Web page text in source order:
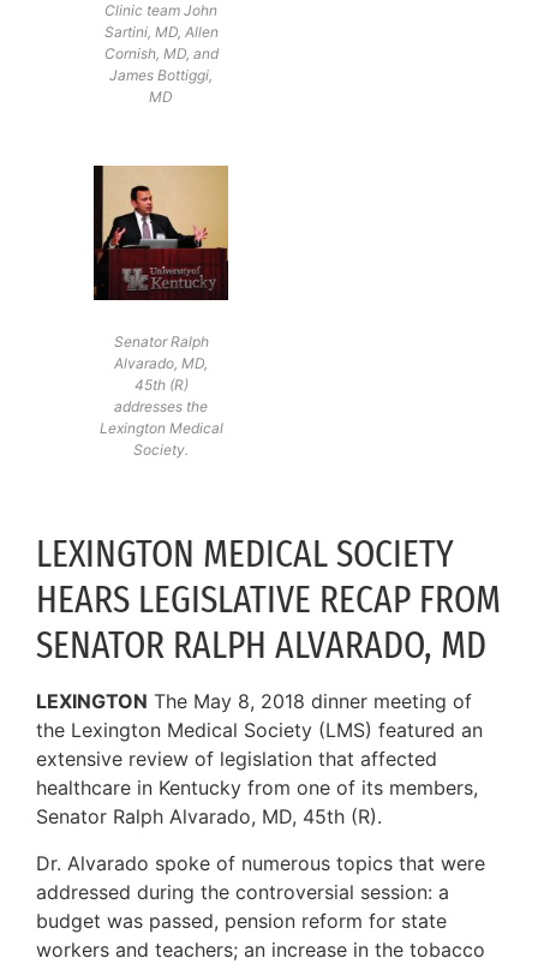
Clinic team John
Sartini, MD, Allen
Cornish, MD, and
James Bottiggi,
MD
Senator Ralph
Alvarado, MD,
45th (R)
addresses the
Lexington Medical
Society.
LEXINGTON MEDICAL SOCIETY
HEARS LEGISLATIVE RECAP FROM
SENATOR RALPH ALVARADO, MD
LEXINGTON The May 8, 2018 dinner meeting of
the Lexington Medical Society (LMS) featured an
extensive review of legislation that affected
healthcare in Kentucky from one of its members,
Senator Ralph Alvarado, MD, 45th (R).
Dr. Alvarado spoke of numerous topics that were
addressed during the controversial session: a
budget was passed, pension reform for state
workers and teachers; an increase in the tobacco